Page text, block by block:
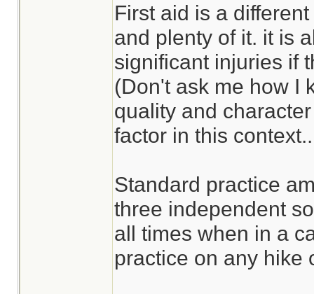
First aid is a
and plenty of it. it is
significant injuries if
(Don't ask me how I
quality and
factor in this context..
Standard practice
three independent
all times when in a
practice on any hike